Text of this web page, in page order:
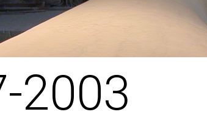
2003